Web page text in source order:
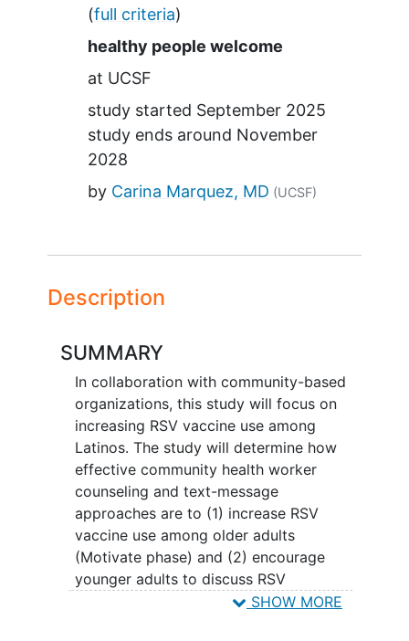
(full criteria)
healthy people welcome
at UCSF
study started September 2025
study ends around November
2028
by Carina Marquez, MD (UCSF)
Description
SUMMARY
In collaboration with community-based
organizations, this study will focus on
increasing RSV vaccine use among
Latinos. The study will determine how
effective community health worker
counseling and text-message
approaches are to (1) increase RSV
vaccine use among older adults
(Motivate phase) and (2) encourage
younger adults to discuss RSV
vaccination with their older friends and
SHOW MORE